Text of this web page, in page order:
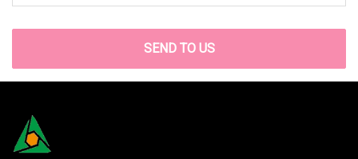
SEND TO US